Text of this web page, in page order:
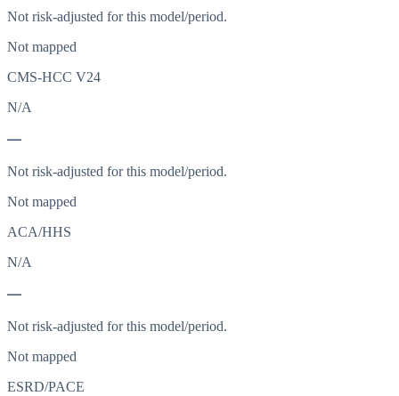
Not risk-adjusted for this model/period.
Not mapped
CMS-HCC V24
N/A
—
Not risk-adjusted for this model/period.
Not mapped
ACA/HHS
N/A
—
Not risk-adjusted for this model/period.
Not mapped
ESRD/PACE